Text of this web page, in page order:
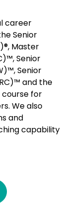
career
Senior
Master
Senior
Senior
and the
course for
We also
and
capability